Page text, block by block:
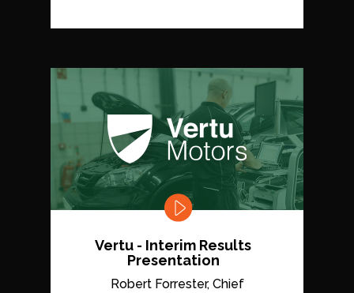
Vertu - Interim Results
Presentation
Robert Forrester, Chief